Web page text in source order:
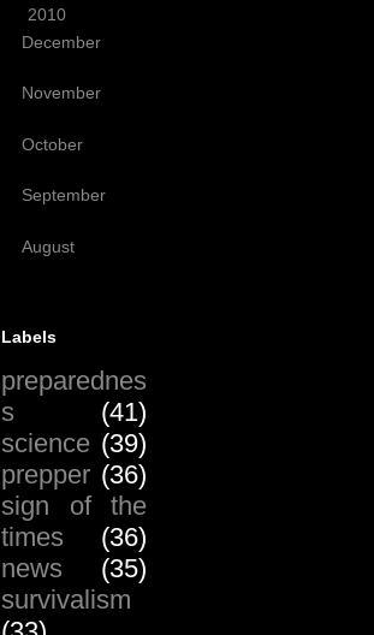
2010
December
November
October
September
August
Labels
preparednes
s
(41)
science (39)
prepper (36)
sign of the
times
(36)
news
(35)
survivalism